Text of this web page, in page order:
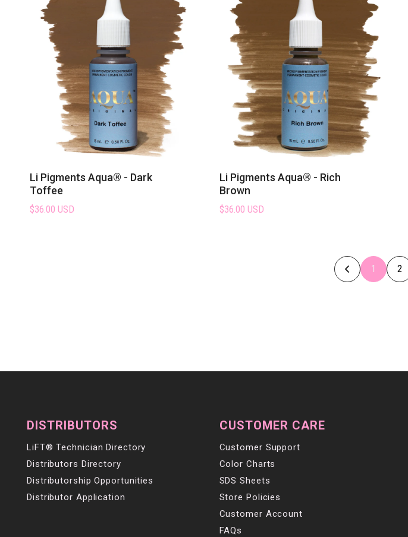
Li Pigments Aqua® - Dark
Toffee
$36.00 USD
Li Pigments Aqua® - Rich
Brown
$36.00 USD
1 2
DISTRIBUTORS
LiFT® Technician Directory
Distributors Directory
Distributorship Opportunities
Distributor Application
CUSTOMER CARE
Customer Support
Color Charts
SDS Sheets
Store Policies
Customer Account
FAQs